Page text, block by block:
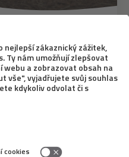
that breaks
of the need to fulfill
been present in the